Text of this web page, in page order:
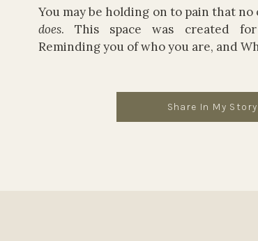
You may be holding on to pain that no
does. This space was created
Reminding you of who you are, and
Share In My Story